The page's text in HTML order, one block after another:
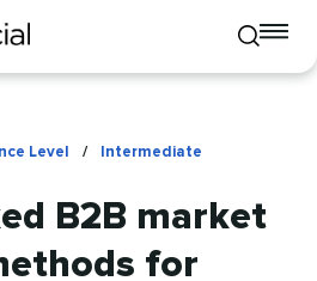
Toggle
mobile
Level / Intermediate
B2B market
for